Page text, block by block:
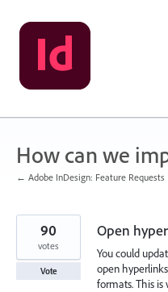
Skip
to
content
How can we
← Adobe InDesign: Feature Requests
Open
You could
open
formats. This is
90
votes
Vote